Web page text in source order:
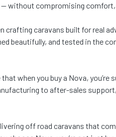
without compromising
crafting caravans built for real
beautifully, and tested in the
when you buy a Nova,
to after-sales
off road caravans that